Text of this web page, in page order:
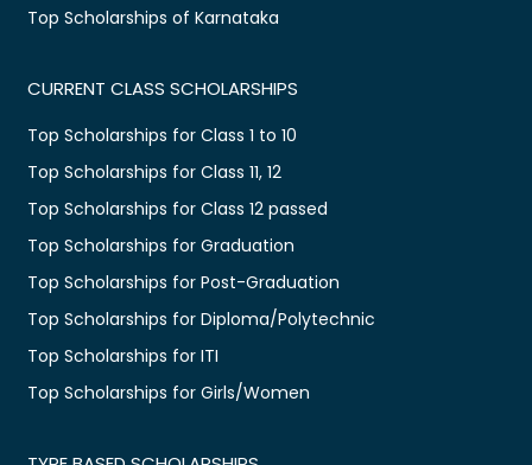
Top Scholarships of Karnataka
CURRENT CLASS SCHOLARSHIPS
Top Scholarships for Class 1 to 10
Top Scholarships for Class 11, 12
Top Scholarships for Class 12 passed
Top Scholarships for Graduation
Top Scholarships for Post-Graduation
Top Scholarships for Diploma/Polytechnic
Top Scholarships for ITI
Top Scholarships for Girls/Women